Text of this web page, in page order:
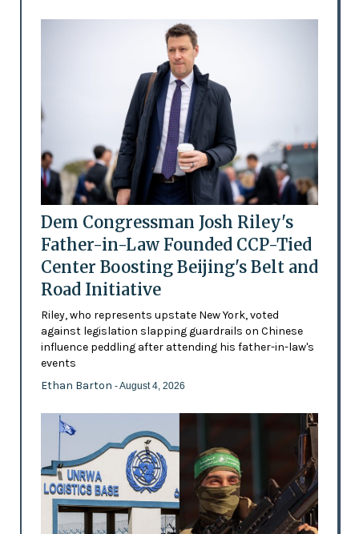
Dem Congressman Josh Riley's
Father-in-Law Founded CCP-Tied
Center Boosting Beijing's Belt and
Road Initiative
Riley, who represents upstate New York, voted
against legislation slapping guardrails on Chinese
influence peddling after attending his father-in-law's
events
Ethan Barton - August 4, 2026